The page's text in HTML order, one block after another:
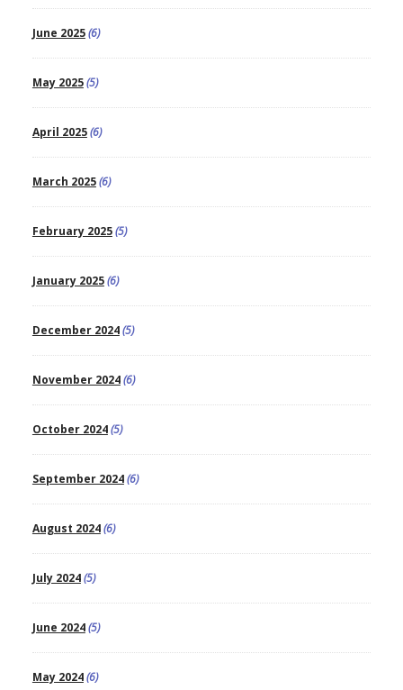
June 2025(6)
May 2025(5)
April 2025(6)
March 2025(6)
February 2025(5)
January 2025(6)
December 2024(5)
November 2024(6)
October 2024(5)
September 2024(6)
August 2024(6)
July 2024(5)
June 2024(5)
May 2024(6)